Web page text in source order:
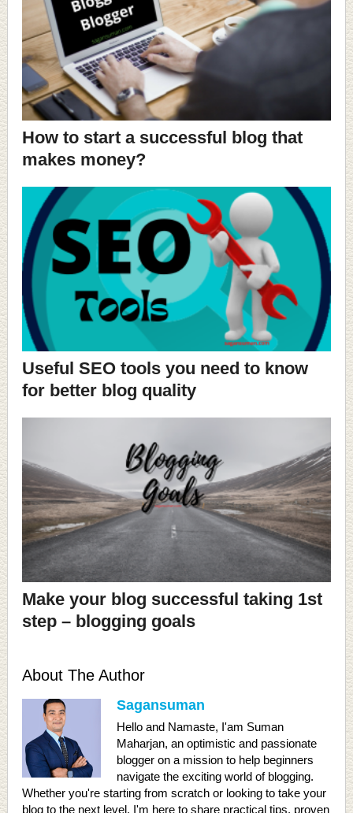
How to start a successful blog that
makes money?
Useful SEO tools you need to know
for better blog quality
Make your blog successful taking 1st
step – blogging goals
About The Author
Sagansuman
Hello and Namaste, I'am Suman
Maharjan, an optimistic and passionate
blogger on a mission to help beginners
navigate the exciting world of blogging.
Whether you're starting from scratch or looking to take your
blog to the next level, I'm here to share practical tips, proven